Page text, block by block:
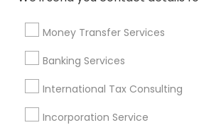
Money Transfer Services
Banking Services
International Tax Consulting
Incorporation Service
Financial & Taxation
Specialisation